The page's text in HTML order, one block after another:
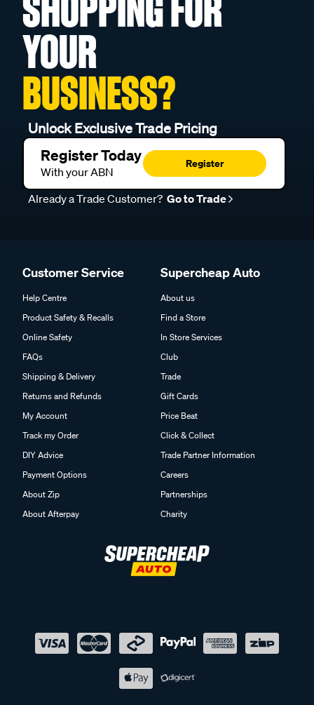
SHOPPING FOR
YOUR
BUSINESS?
Unlock Exclusive Trade Pricing
Register Today
With your ABN
Register
Already a Trade Customer? Go to Trade
Customer Service
Help Centre
Product Safety & Recalls
Online Safety
FAQs
Shipping & Delivery
Returns and Refunds
My Account
Track my Order
DIY Advice
Payment Options
About Zip
About Afterpay
Supercheap Auto
About us
Find a Store
In Store Services
Club
Trade
Gift Cards
Price Beat
Click & Collect
Trade Partner Information
Careers
Partnerships
Charity